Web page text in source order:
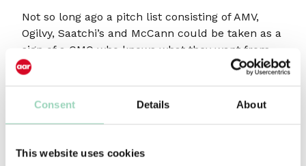
Consent Details About
This website uses cookies
Not so long ago a pitch list consisting of AMV,
Ogilvy, Saatchi’s and McCann could be taken as a
sign of a CMO who knows what they want from
an agency partner. But today the very same CMO
Thompson, Mother and NCA to pitch, with all
their superficial lack of similarity to each other.